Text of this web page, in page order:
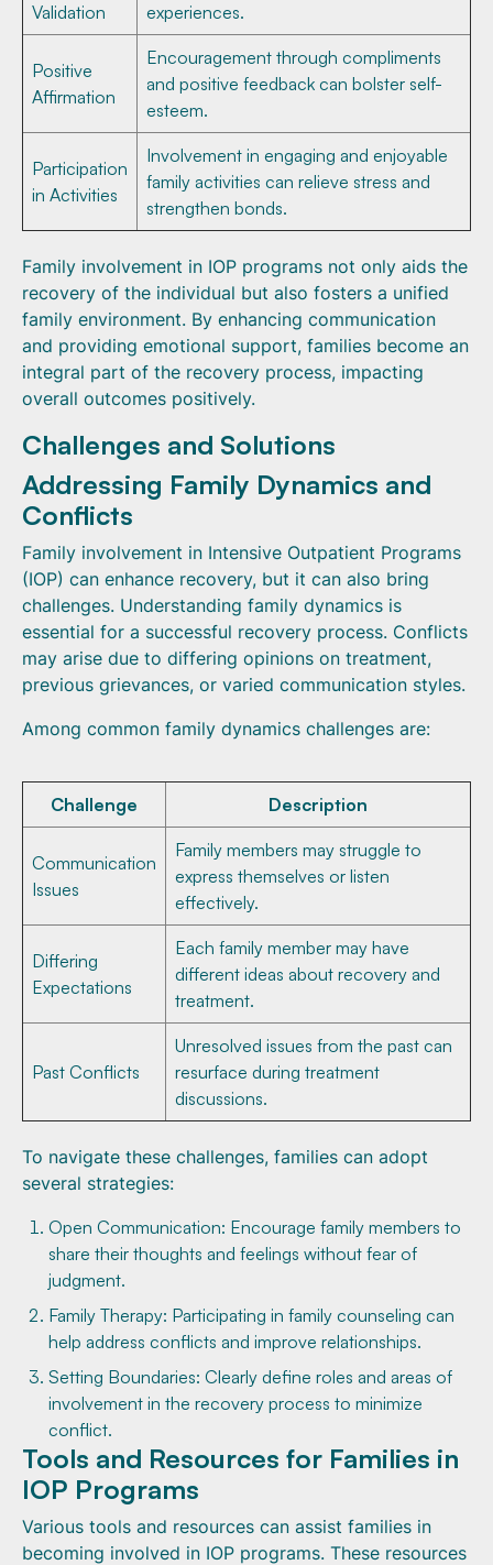
Validation
experiences.
Positive
Affirmation
Encouragement through compliments
and positive feedback can bolster self-
esteem.
Participation
in Activities
Involvement in engaging and enjoyable
family activities can relieve stress and
strengthen bonds.
Family involvement in IOP programs not only aids the
recovery of the individual but also fosters a unified
family environment. By enhancing communication
and providing emotional support, families become an
integral part of the recovery process, impacting
overall outcomes positively.
Challenges and Solutions
Addressing Family Dynamics and
Conflicts
Family involvement in Intensive Outpatient Programs
(IOP) can enhance recovery, but it can also bring
challenges. Understanding family dynamics is
essential for a successful recovery process. Conflicts
may arise due to differing opinions on treatment,
previous grievances, or varied communication styles.
Among common family dynamics challenges are:
Challenge Description
Communication
Issues
Family members may struggle to
express themselves or listen
effectively.
Differing
Expectations
Each family member may have
different ideas about recovery and
treatment.
Past Conflicts
Unresolved issues from the past can
resurface during treatment
discussions.
To navigate these challenges, families can adopt
several strategies:
Open Communication: Encourage family members to
share their thoughts and feelings without fear of
judgment.
Family Therapy: Participating in family counseling can
help address conflicts and improve relationships.
Setting Boundaries: Clearly define roles and areas of
involvement in the recovery process to minimize
conflict.
Tools and Resources for Families in
IOP Programs
Various tools and resources can assist families in
becoming involved in IOP programs. These resources